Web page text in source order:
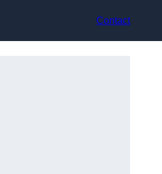
Contact